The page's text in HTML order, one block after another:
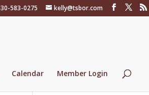
583-0275 kelly@tsbor.com
Calendar Member Login